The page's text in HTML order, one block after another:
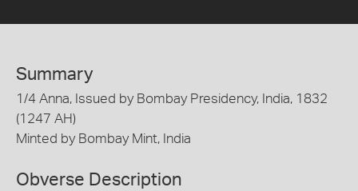
Summary
1/4 Anna, Issued by Bombay Presidency, India, 1832
(1247 AH)
Minted by Bombay Mint, India
Obverse Description